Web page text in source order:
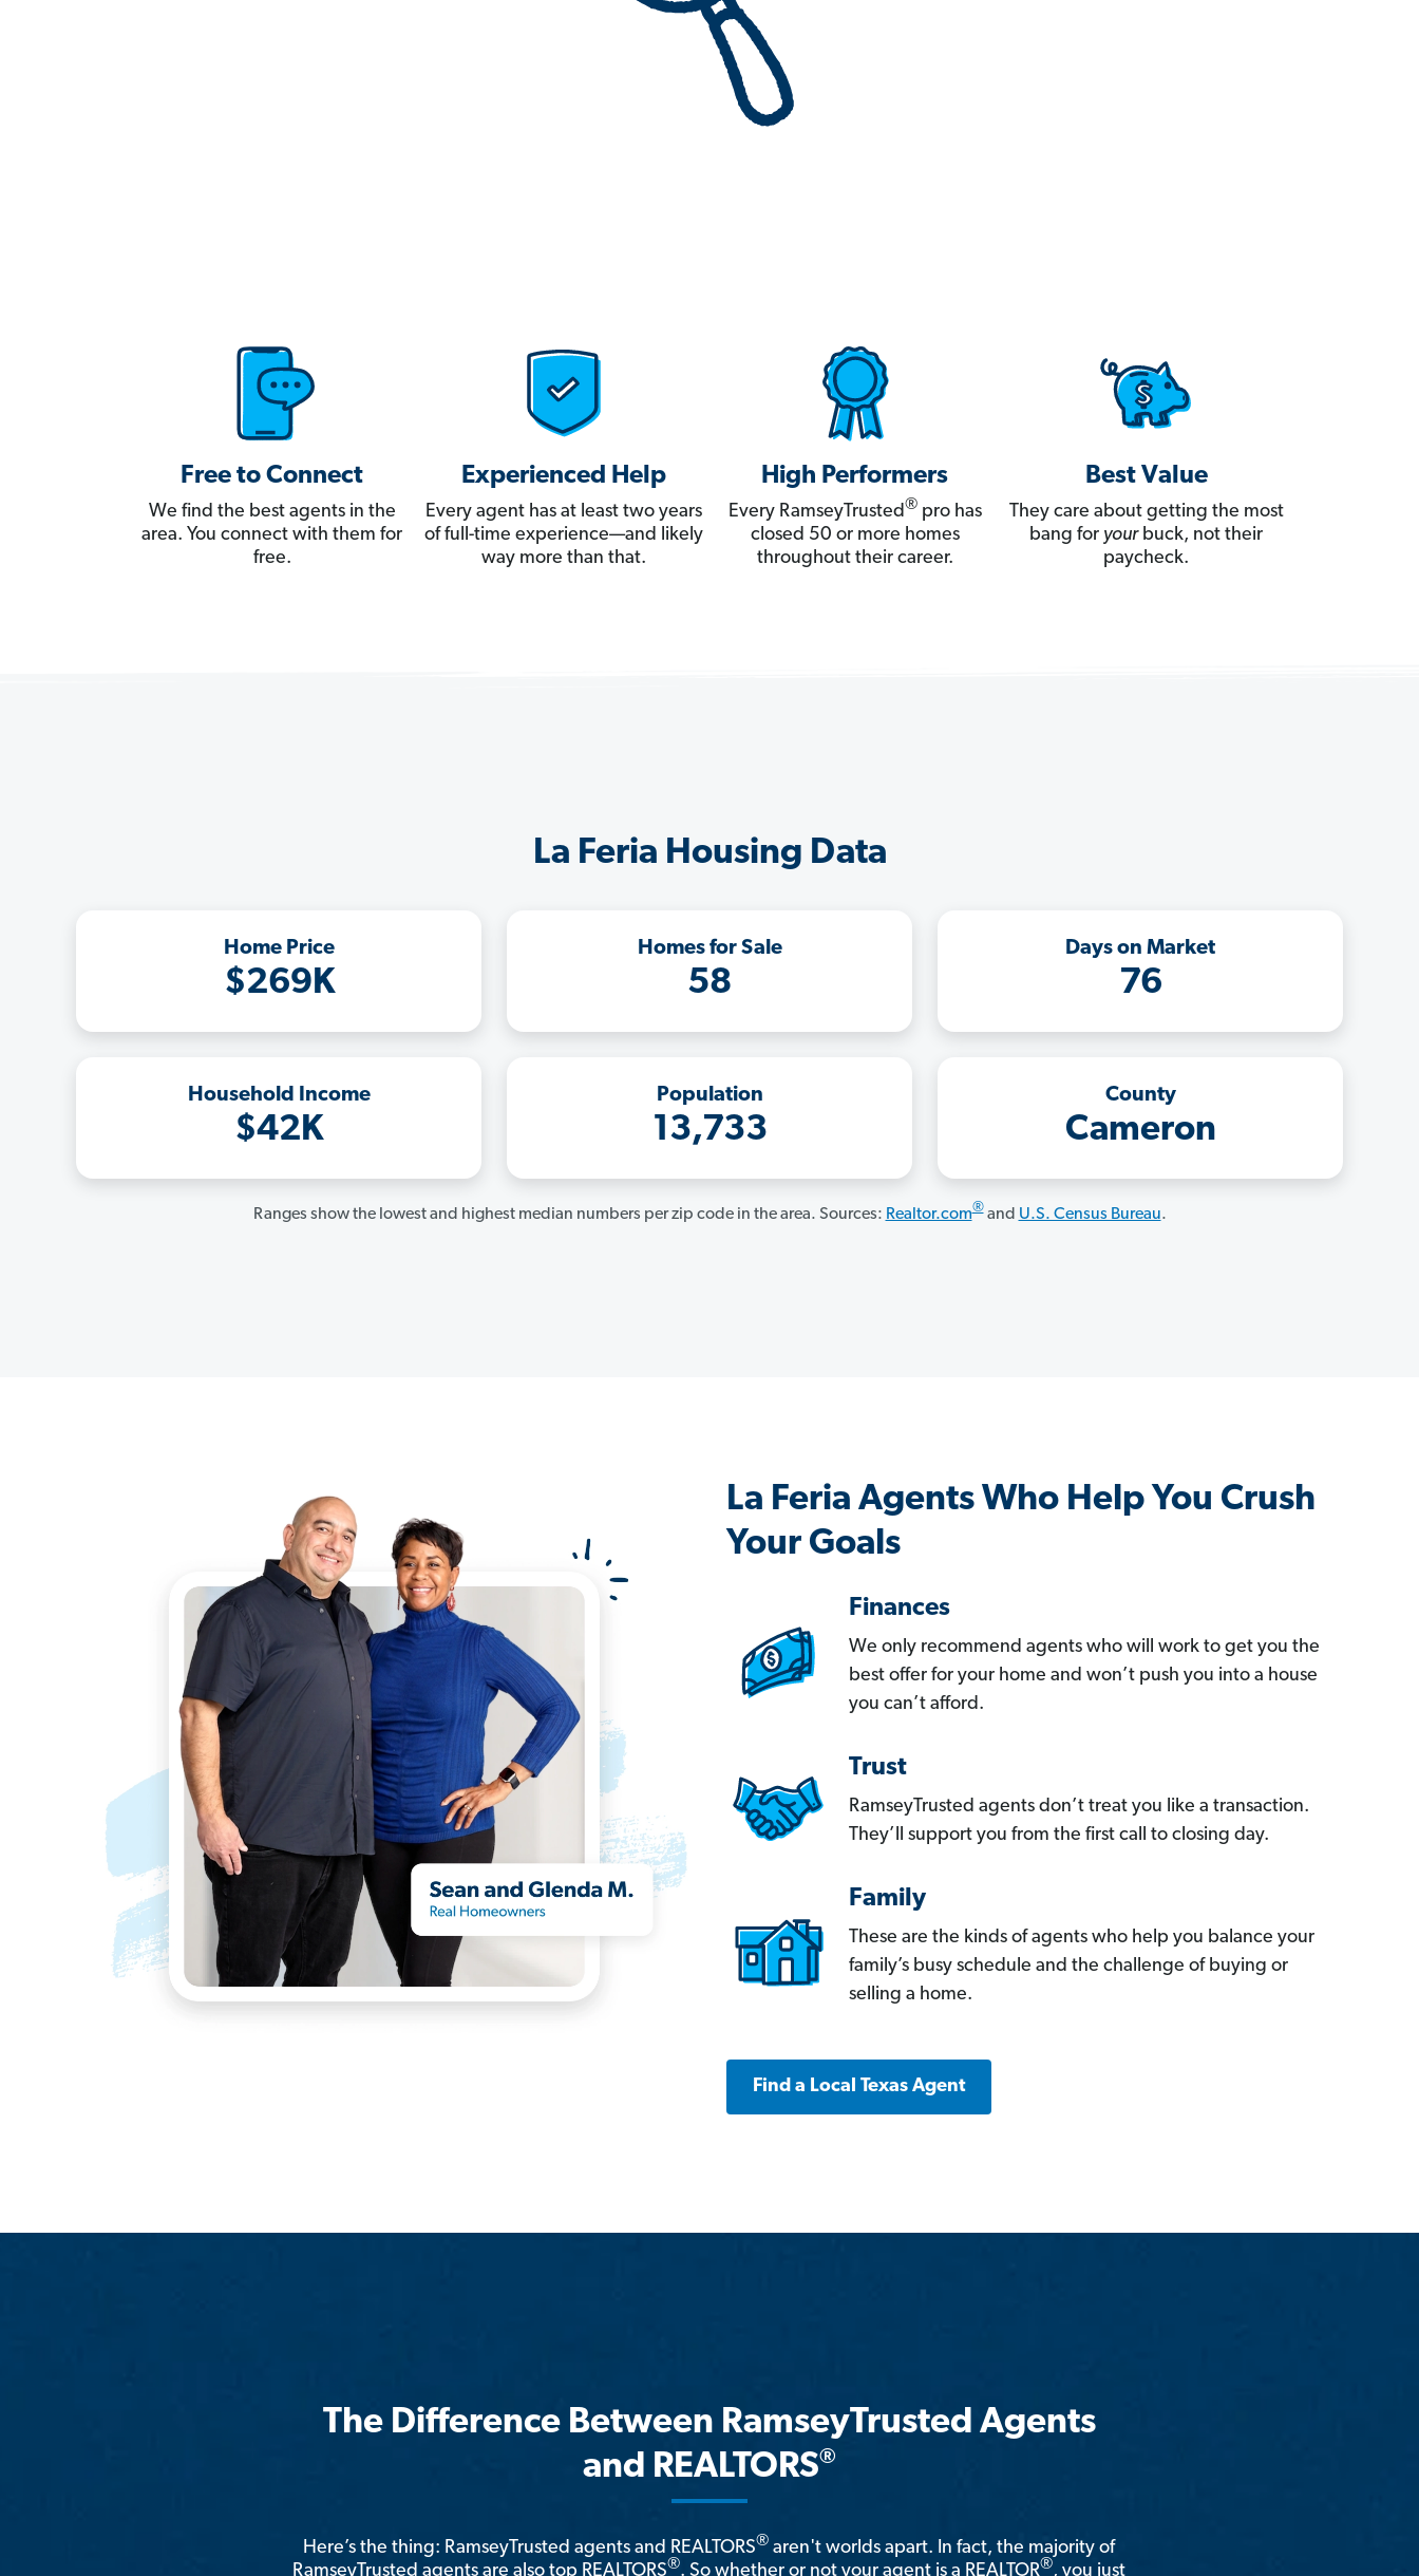
Free to Connect
We find the best agents in the
area. You connect with them for
free.
Experienced Help
Every agent has at least two years
of full-time experience—and likely
way more than that.
High Performers
Every RamseyTrusted®pro has
closed 50 or more homes
throughout their career.
Best Value
They care about getting the most
bang for yourbuck, not their
paycheck.
La Feria Housing Data
Home Price
$269K
Homes for Sale
58
Days on Market
76
Household Income
$42K
Population
13,733
County
Cameron
Ranges show the lowest and highest median numbers per zip code in the area. Sources: Realtor.com®and U.S. Census Bureau.
La Feria Agents Who Help You Crush
Your Goals
Finances
We only recommend agents who will work to get you the
best offer for your home and won’t push you into a house
you can’t afford.
Trust
RamseyTrusted agents don’t treat you like a transaction.
They’ll support you from the first call to closing day.
Family
These are the kinds of agents who help you balance your
family’s busy schedule and the challenge of buying or
selling a home.
Find a Local Texas Agent
The Difference Between RamseyTrusted Agents
and REALTORS®
Here’s the thing: RamseyTrusted agents and REALTORS® aren't worlds apart. In fact, the majority of
RamseyTrusted agents are also top REALTORS®. So whether or not your agent is a REALTOR®, you just